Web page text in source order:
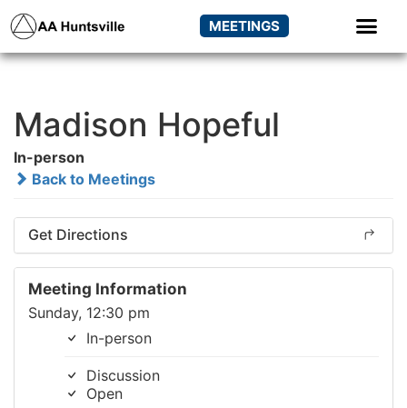
MEETINGS
Madison Hopeful
In-person
Back to Meetings
Get Directions
Meeting Information
Sunday, 12:30 pm
In-person
Discussion
Open